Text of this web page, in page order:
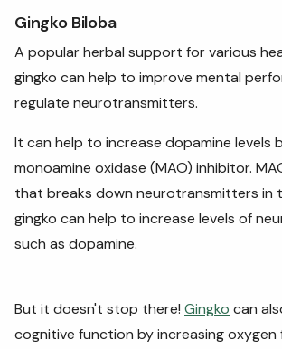
Gingko Biloba
A popular herbal support for various
gingko can help to improve mental
regulate neurotransmitters.
It can help to increase dopamine levels
monoamine oxidase (MAO) inhibitor.
that breaks down neurotransmitters in
gingko can help to increase levels of
such as dopamine.
But it doesn't stop there! Gingko can
cognitive function by increasing